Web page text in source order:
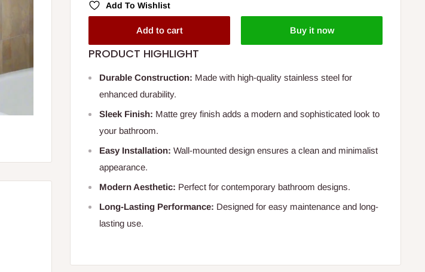
Add To Wishlist
Add to cart Buy it now
PRODUCT HIGHLIGHT
Durable Construction: Made with high-quality stainless steel for
enhanced durability.
Sleek Finish: Matte grey finish adds a modern and sophisticated look to
your bathroom.
Easy Installation:Wall-mounted design ensures a clean and minimalist
appearance.
Modern Aesthetic: Perfect for contemporary bathroom designs.
Long-Lasting Performance: Designed for easy maintenance and long-
lasting use.